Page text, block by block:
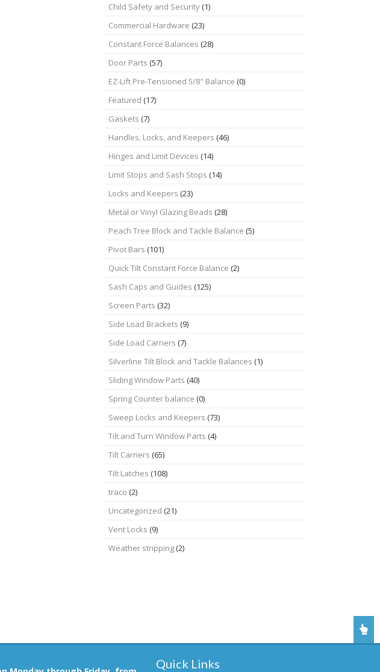
Child Safety and Security(1)
Commercial Hardware (23)
Constant Force Balances (28)
Door Parts (57)
EZ-Lift Pre-Tensioned 5/8" Balance (0)
Featured (17)
Gaskets (7)
Handles, Locks, and Keepers (46)
Hinges and Limit Devices (14)
Limit Stops and Sash Stops (14)
Locks and Keepers (23)
Metal or Vinyl Glazing Beads (28)
Peach Tree Block and Tackle Balance (5)
Pivot Bars (101)
Quick Tilt Constant Force Balance (2)
Sash Caps and Guides (125)
Screen Parts (32)
Side Load Brackets (9)
Side Load Carriers (7)
Silverline Tilt Block and Tackle Balances (1)
Sliding Window Parts (40)
Spring Counter balance (0)
Sweep Locks and Keepers (73)
Tilt and Turn Window Parts (4)
Tilt Carriers (65)
Tilt Latches (108)
traco (2)
Uncategorized (21)
Vent Locks (9)
Weather stripping(2)
Quick Links